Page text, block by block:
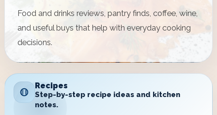
Food and drinks reviews, pantry finds, coffee, wine,
and useful buys that help with everyday cooking
decisions.
Recipes
Step-by-step recipe ideas and kitchen
notes.